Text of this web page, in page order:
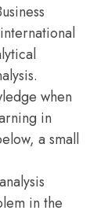
when
in
a small
in the